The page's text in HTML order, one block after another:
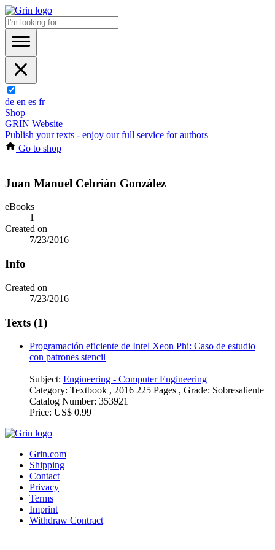
de en es fr
Shop
GRIN Website
Publish your texts - enjoy our full service for authors
Go to shop
Juan Manuel Cebrián González
eBooks
1
Created on
7/23/2016
Info
Created on
7/23/2016
Texts (1)
Programación eficiente de Intel Xeon Phi: Caso de estudio
con patrones stencil
Subject: Engineering - Computer Engineering
Category: Textbook , 2016 225 Pages , Grade: Sobresaliente
Catalog Number: 353921
Price: US$ 0.99
Grin.com
Shipping
Contact
Privacy
Terms
Imprint
Withdraw Contract